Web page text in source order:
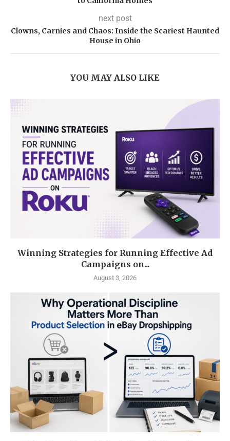
next post
Clowns, Carnies and Chaos: Inside the Scariest Haunted
House in Ohio
YOU MAY ALSO LIKE
Winning Strategies for Running Effective Ad
Campaigns on...
August 3, 2026